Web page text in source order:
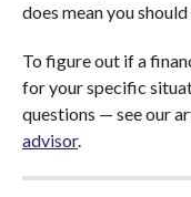
does mean you
To figure out if a
for your specific
questions — see our
advisor.